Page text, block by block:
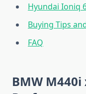
Hyundai Ioniq
Buying Tips
FAQ
BMW